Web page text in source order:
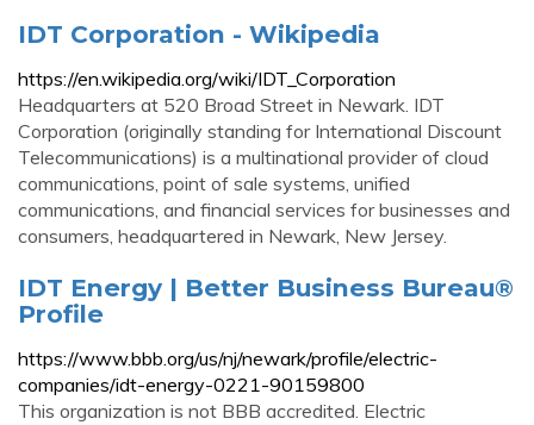
IDT Corporation - Wikipedia
https://en.wikipedia.org/wiki/IDT_Corporation
Headquarters at 520 Broad Street in Newark. IDT
Corporation (originally standing for International Discount
Telecommunications) is a multinational provider of cloud
communications, point of sale systems, unified
communications, and financial services for businesses and
consumers, headquartered in Newark, New Jersey.
IDT Energy | Better Business Bureau®
Profile
https://www.bbb.org/us/nj/newark/profile/electric-
companies/idt-energy-0221-90159800
This organization is not BBB accredited. Electric